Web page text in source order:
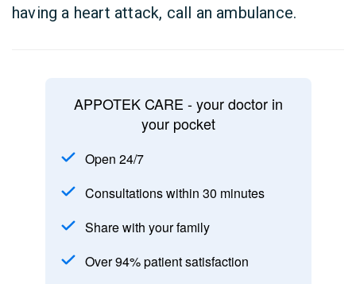
having a heart attack, call an ambulance.
APPOTEK CARE - your doctor in
your pocket
Open 24/7
Consultations within 30 minutes
Share with your family
Over 94% patient satisfaction